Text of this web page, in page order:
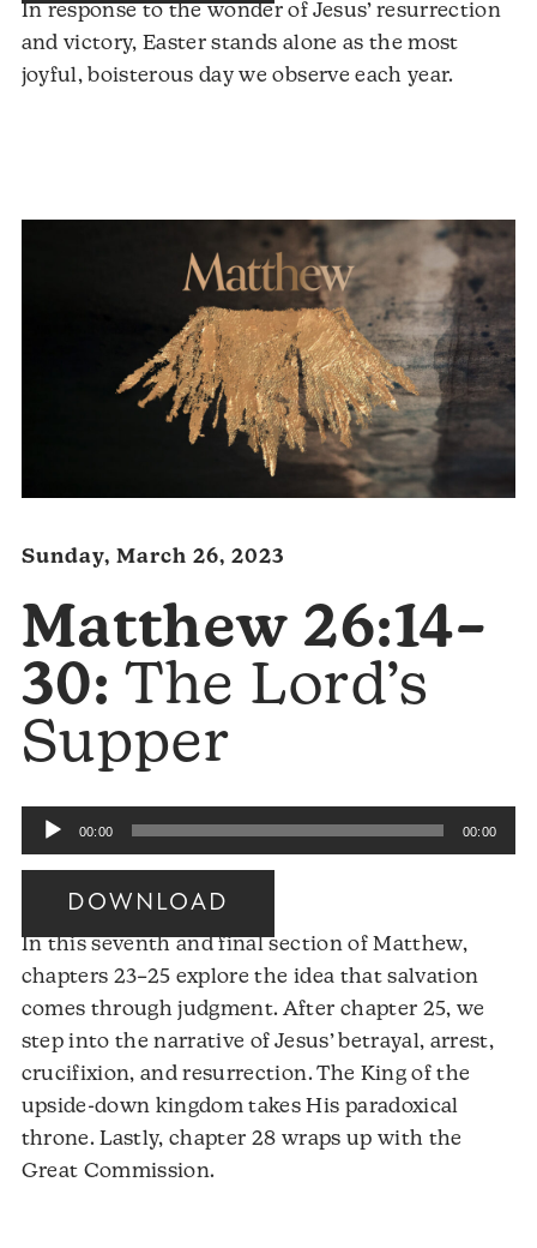
In response to the wonder of Jesus’ resurrection
and victory, Easter stands alone as the most
joyful, boisterous day we observe each year.
Sunday, March 26, 2023
Matthew 26:14–
30: The Lord’s
Supper
Audio
Player
00:00 00:00
DOWNLOAD
In this seventh and final section of Matthew,
chapters 23–25 explore the idea that salvation
comes through judgment. After chapter 25, we
step into the narrative of Jesus’ betrayal, arrest,
crucifixion, and resurrection. The King of the
upside-down kingdom takes His paradoxical
throne. Lastly, chapter 28 wraps up with the
Great Commission.